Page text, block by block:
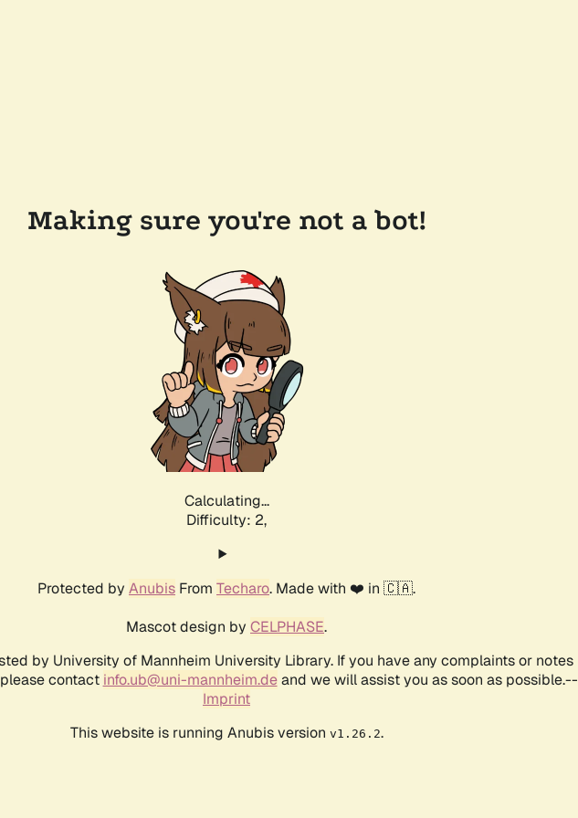
Making sure you're not a bot!
Calculating...
Difficulty: 2,
Protected by Anubis From Techaro. Made with ❤️ in 🇨🇦.
Mascot design by CELPHASE.
by University of Mannheim University Library. If you have any complaints or notes
contact info.ub@uni-mannheim.deand we will assist you as soon as possible.--
Imprint
This website is running Anubis version v1.26.2.